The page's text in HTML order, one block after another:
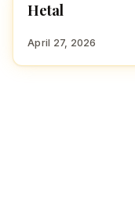
HINDU GIRL NAMES
Hetal
April 27, 2026